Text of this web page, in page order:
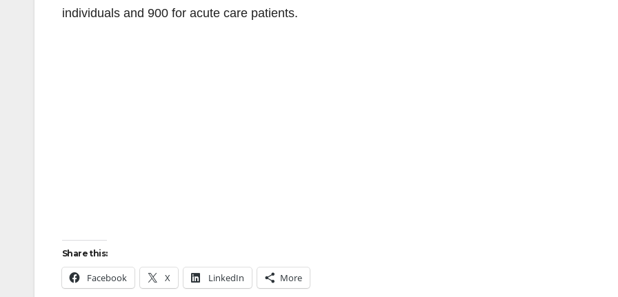
individuals and 900 for acute care patients.
Share this:
Facebook X LinkedIn More